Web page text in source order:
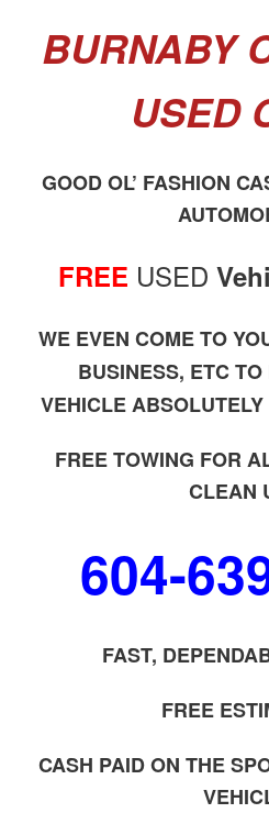
BURNABY
USED
GOOD OL’ FASHION
FREE USED
WE EVEN COME TO
BUSINESS, ETC
VEHICLE
FREE TOWING FOR
CLEAN
604-
FAST,
FREE
CASH PAID ON THE